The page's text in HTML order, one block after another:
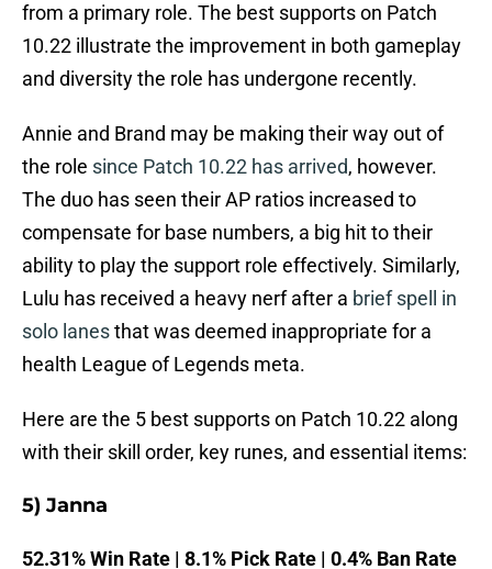
from a primary role. The best supports on Patch
10.22 illustrate the improvement in both gameplay
and diversity the role has undergone recently.
Annie and Brand may be making their way out of
the role since Patch 10.22 has arrived, however.
The duo has seen their AP ratios increased to
compensate for base numbers, a big hit to their
ability to play the support role effectively. Similarly,
Lulu has received a heavy nerf after a brief spell in
solo lanesthat was deemed inappropriate for a
health League of Legends meta.
Here are the 5 best supports on Patch 10.22 along
with their skill order, key runes, and essential items:
5) Janna
52.31% Win Rate | 8.1% Pick Rate | 0.4% Ban Rate